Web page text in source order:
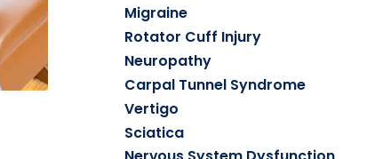
Migraine
Rotator Cuff Injury
Neuropathy
Carpal Tunnel Syndrome
Vertigo
Sciatica